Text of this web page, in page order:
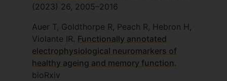
(2023) 26, 2005–2016
Auer T, Goldthorpe R, Peach R, Hebron H,
Violante IR. Functionally annotated
electrophysiological neuromarkers of
healthy ageing and memory function .
bioRxiv